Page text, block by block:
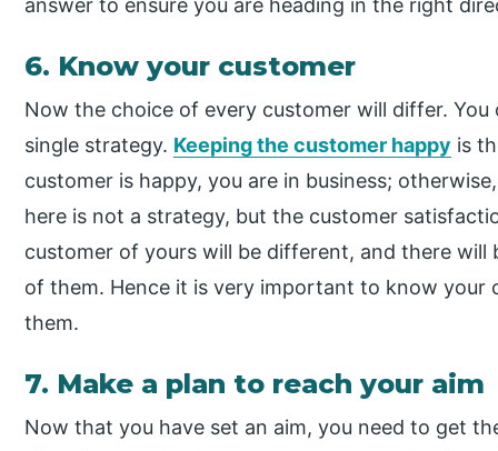
answer to ensure you are heading in the right
6. Know your customer
Now the choice of every customer will differ.
single strategy. Keeping the customer happy is
customer is happy, you are in business;
here is not a strategy, but the customer
customer of yours will be different, and there
of them. Hence it is very important to know your
them.
7. Make a plan to reach your aim
Now that you have set an aim, you need to get